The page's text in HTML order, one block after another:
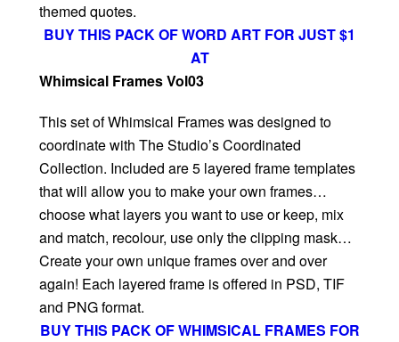
themed quotes.
BUY THIS PACK OF WORD ART FOR JUST $1
AT
Whimsical Frames Vol03
This set of Whimsical Frames was designed to
coordinate with The Studio’s Coordinated
Collection. Included are 5 layered frame templates
that will allow you to make your own frames…
choose what layers you want to use or keep, mix
and match, recolour, use only the clipping mask…
Create your own unique frames over and over
again! Each layered frame is offered in PSD, TIF
and PNG format.
BUY THIS PACK OF WHIMSICAL FRAMES FOR